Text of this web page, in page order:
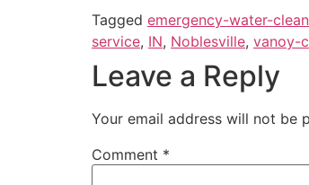
Tagged emergency-water-
service, IN, Noblesville, vanoy-
Leave a Reply
Your email address will not be
Comment *